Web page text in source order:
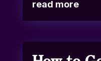
read more